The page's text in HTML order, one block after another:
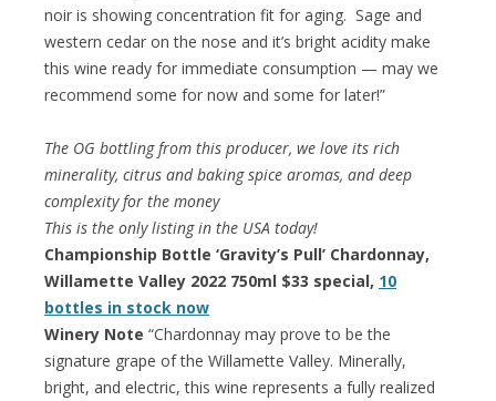
noir is showing concentration fit for aging. Sage and
western cedar on the nose and it’s bright acidity make
this wine ready for immediate consumption — may we
recommend some for now and some for later!”
The OG bottling from this producer, we love its rich
minerality, citrus and baking spice aromas, and deep
complexity for the money
This is the only listing in the USA today!
Championship Bottle ‘Gravity’s Pull’ Chardonnay,
Willamette Valley 2022 750ml $33 special, 10
bottles in stock now
Winery Note “Chardonnay may prove to be the
signature grape of the Willamette Valley. Minerally,
bright, and electric, this wine represents a fully realized